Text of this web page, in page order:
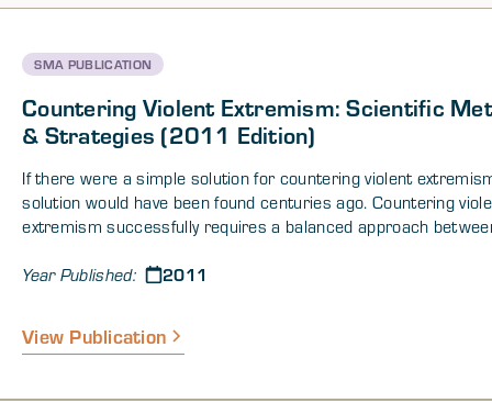
SMA PUBLICATION
Countering Violent Extremism: Scientific
& Strategies (2011 Edition)
If there were a simple solution for countering violent
solution would have been found centuries ago. Countering
extremism successfully requires a balanced approach
underlying motivations and causes for participation in, and
violent extremism—not only the environments that are likely to
Year Published: 2011
View Publication